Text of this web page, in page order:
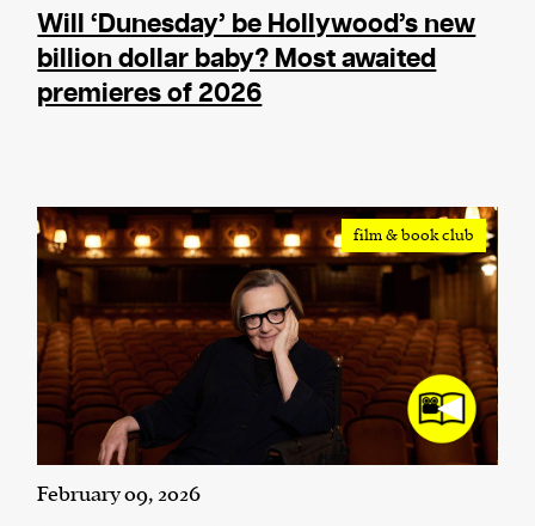
Will ‘Dunesday’ be Hollywood’s new
billion dollar baby? Most awaited
premieres of 2026
film & book club
February 09, 2026